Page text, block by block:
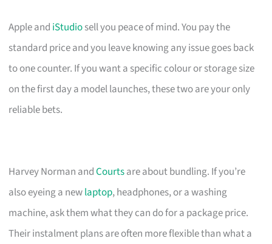
Apple and iStudiosell you peace of mind. You pay the
standard price and you leave knowing any issue goes back
to one counter. If you want a specific colour or storage size
on the first day a model launches, these two are your only
reliable bets.
Harvey Norman andCourtsare about bundling. If you’re
also eyeing a newlaptop, headphones, or a washing
machine, ask them what they can do for a package price.
Their instalment plans are often more flexible than what a